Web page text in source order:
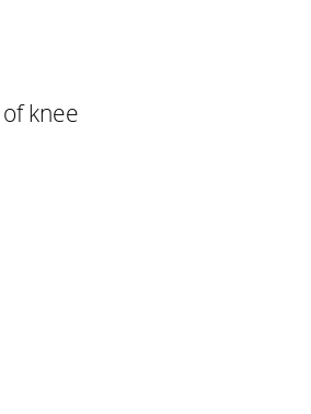
knee